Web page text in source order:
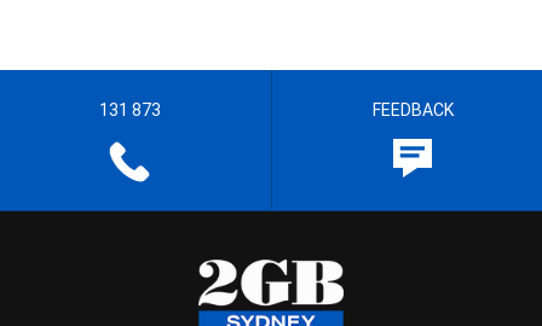
131 873 FEEDBACK